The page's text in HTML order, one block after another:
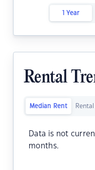
1 Year
Rental
Median Rent Rental
Data is not
months.